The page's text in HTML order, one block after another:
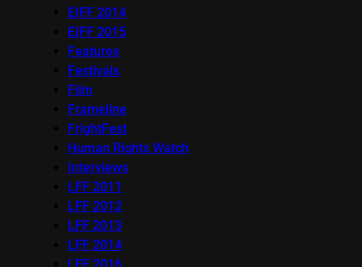
EIFF 2014
EIFF 2015
Features
Festivals
Film
Frameline
FrightFest
Human Rights Watch
Interviews
LFF 2011
LFF 2012
LFF 2013
LFF 2014